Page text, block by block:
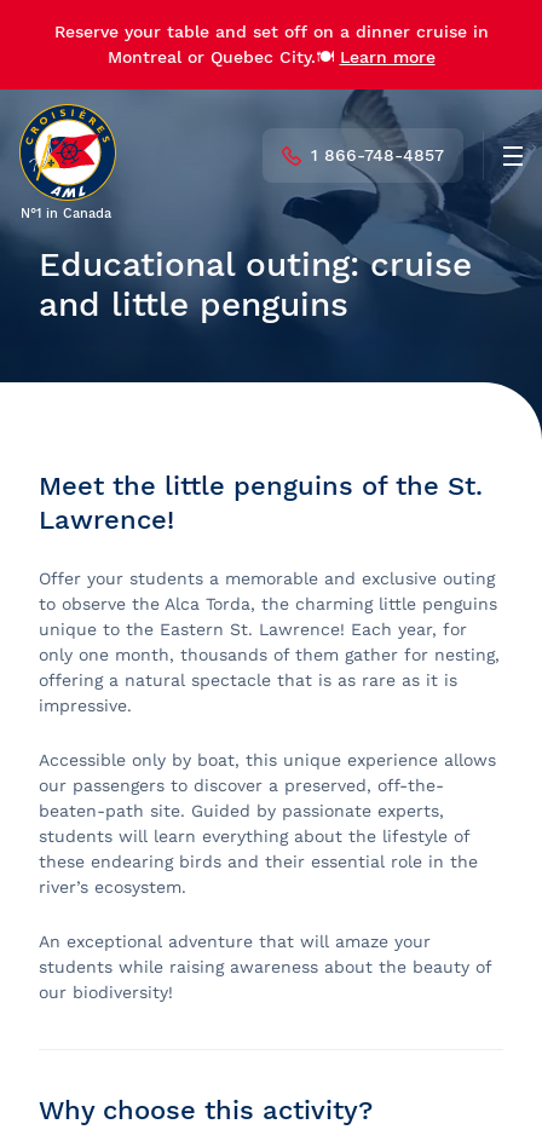
Reserve your table and set off on a dinner cruise in
Montreal or Quebec City.🍽️ Learn more
N°1 in Canada
1 866-748-4857
Educational outing: cruise
and little penguins
Meet the little penguins of the St.
Lawrence!
Offer your students a memorable and exclusive outing
to observe the Alca Torda, the charming little penguins
unique to the Eastern St. Lawrence! Each year, for
only one month, thousands of them gather for nesting,
offering a natural spectacle that is as rare as it is
impressive.
Accessible only by boat, this unique experience allows
our passengers to discover a preserved, off-the-
beaten-path site. Guided by passionate experts,
students will learn everything about the lifestyle of
these endearing birds and their essential role in the
river’s ecosystem.
An exceptional adventure that will amaze your
students while raising awareness about the beauty of
our biodiversity!
Why choose this activity?